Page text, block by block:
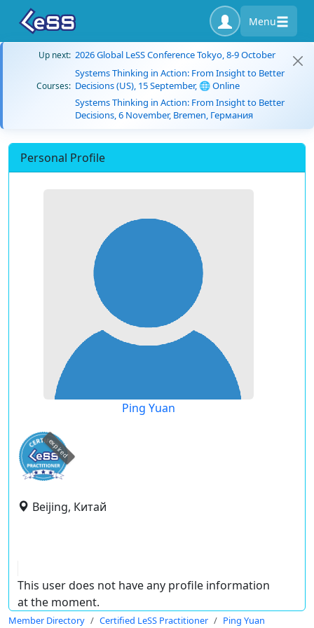
Menu
Up next: 2026 Global LeSS Conference Tokyo, 8-9 October
Courses:
Systems Thinking in Action: From Insight to Better
Decisions (US), 15 September, 🌐 Online
Systems Thinking in Action: From Insight to Better
Decisions, 6 November, Bremen, Германия
Personal Profile
Ping Yuan
expired
Beijing, Китай
This user does not have any profile information
at the moment.
Member Directory Certified LeSS Practitioner Ping Yuan